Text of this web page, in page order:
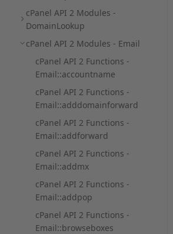
cPanel API 2 Modules -
DomainLookup
cPanel API 2 Modules - Email
cPanel API 2 Functions -
Email::accountname
cPanel API 2 Functions -
Email::adddomainforward
cPanel API 2 Functions -
Email::addforward
cPanel API 2 Functions -
Email::addmx
cPanel API 2 Functions -
Email::addpop
cPanel API 2 Functions -
Email::browseboxes